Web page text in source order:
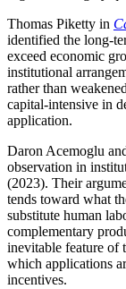
Thomas Piketty in
identified the long-
exceed economic
institutional
rather than
capital-intensive in
application.
Daron Acemoglu
observation in
(2023). Their
tends toward what
substitute human
complementary
inevitable feature of
which applications
incentives.